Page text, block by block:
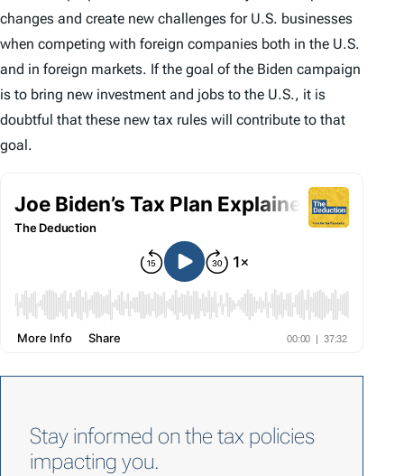
changes and create new challenges for U.S. businesses
when competing with foreign companies both in the U.S.
and in foreign markets. If the goal of the Biden campaign
is to bring new investment and jobs to the U.S., it is
doubtful that these new tax rules will contribute to that
goal.
Stay informed on the tax policies
impacting you.